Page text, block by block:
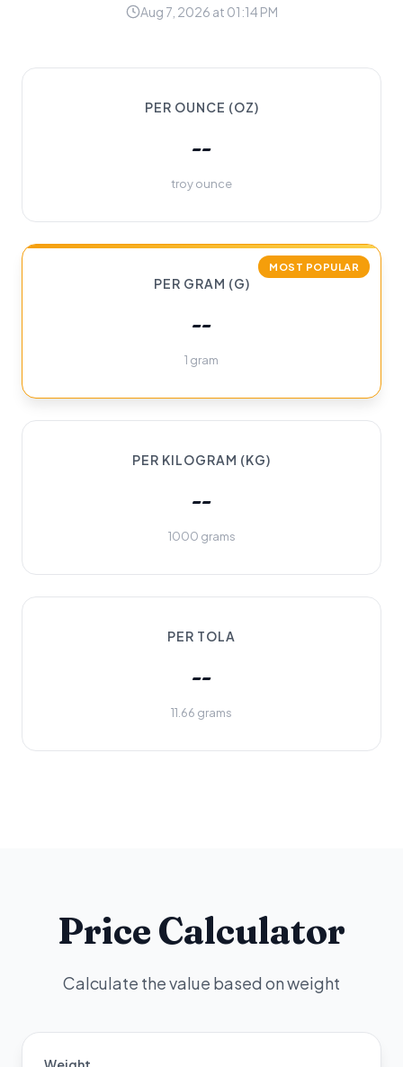
Aug 7, 2026 at 01:14 PM
PER OUNCE (OZ)
--
troy ounce
MOST POPULAR
PER GRAM (G)
--
1 gram
PER KILOGRAM (KG)
--
1000 grams
PER TOLA
--
11.66 grams
Price Calculator
Calculate the value based on weight